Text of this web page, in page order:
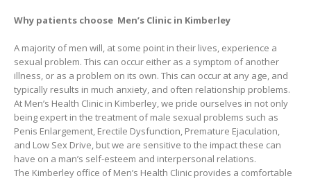
Why patients choose Men’s Clinic in Kimberley
A majority of men will, at some point in their lives, experience a
sexual problem. This can occur either as a symptom of another
illness, or as a problem on its own. This can occur at any age, and
typically results in much anxiety, and often relationship problems.
At Men’s Health Clinic in Kimberley, we pride ourselves in not only
being expert in the treatment of male sexual problems such as
Penis Enlargement, Erectile Dysfunction, Premature Ejaculation,
and Low Sex Drive, but we are sensitive to the impact these can
have on a man’s self-esteem and interpersonal relations.
The Kimberley office of Men’s Health Clinic provides a comfortable